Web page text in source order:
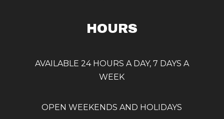
HOURS
AVAILABLE 24 HOURS A DAY, 7 DAYS A
WEEK
OPEN WEEKENDS AND HOLIDAYS